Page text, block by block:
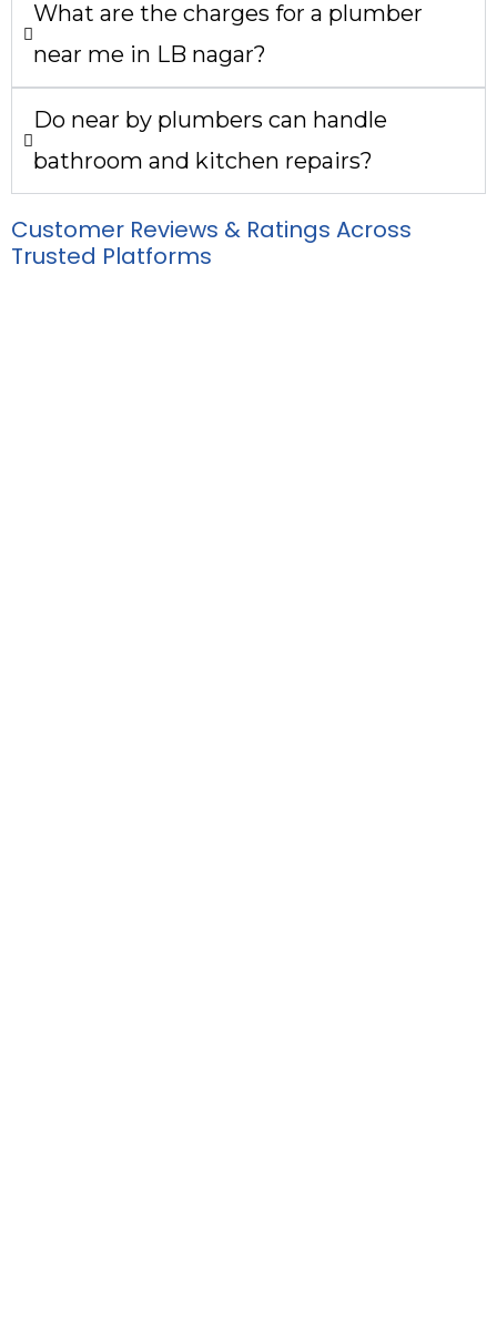
What are the charges for a plumber
near me in LB nagar?
Do near by plumbers can handle
bathroom and kitchen repairs?
Customer Reviews & Ratings Across
Trusted Platforms